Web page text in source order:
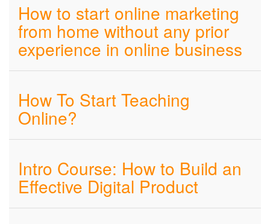
How to start online marketing
from home without any prior
experience in online business
How To Start Teaching
Online?
Intro Course: How to Build an
Effective Digital Product